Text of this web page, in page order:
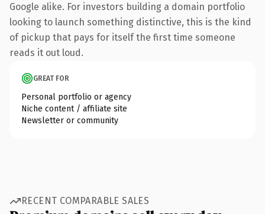
Google alike. For investors building a domain portfolio
looking to launch something distinctive, this is the kind
of pickup that pays for itself the first time someone
reads it out loud.
GREAT FOR
Personal portfolio or agency
Niche content / affiliate site
Newsletter or community
RECENT COMPARABLE SALES